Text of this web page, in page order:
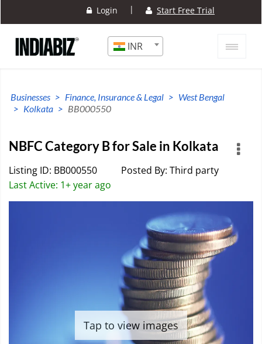
Login | Start Free Trial
INR
Businesses Finance, Insurance & Legal
West Bengal
Kolkata
BB000550
NBFC Category B for Sale in Kolkata
Listing ID: BB000550
Posted By: Third party
Last Active: 1+ year ago
Tap to view images